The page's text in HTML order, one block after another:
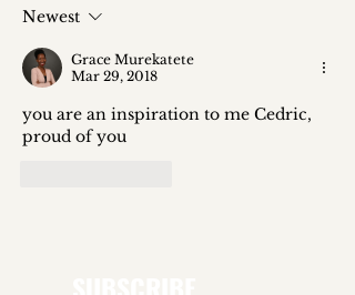
Global Hunger Index Tells Us
Insecurity
Newest
Grace Murekatete
Mar 29, 2018
you are an inspiration to me Cedric,
proud of you